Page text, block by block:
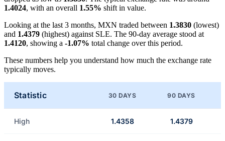
1.4024, with an overall 1.55% shift in value.
Looking at the last 3 months, MXN traded between 1.3830 (lowest)
and 1.4379 (highest) against SLE. The 90-day average stood at
1.4120, showing a -1.07% total change over this period.
These numbers help you understand how much the exchange rate
typically moves.
Statistic 30 DAYS 90 DAYS
High 1.4358 1.4379